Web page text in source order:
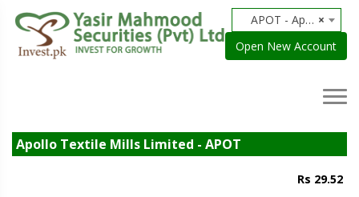
×
APOT - Apollo Textile Mills Limited
Open New Account
Apollo Textile Mills Limited - APOT
Rs 29.52